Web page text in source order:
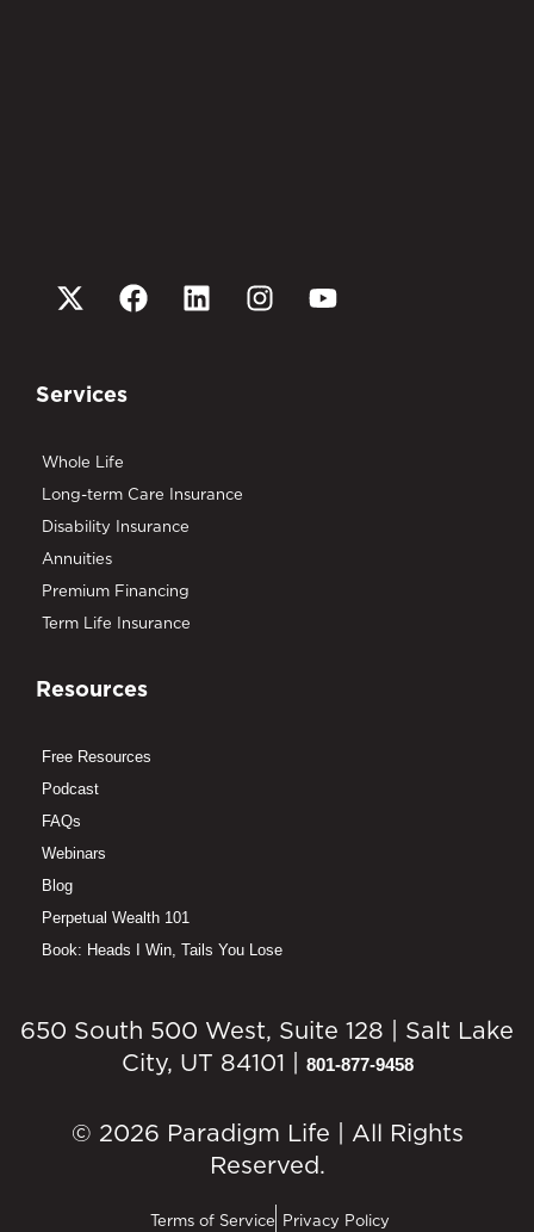
Services
Whole Life
Long-term Care Insurance
Disability Insurance
Annuities
Premium Financing
Term Life Insurance
Resources
Free Resources
Podcast
FAQs
Webinars
Blog
Perpetual Wealth 101
Book: Heads I Win, Tails You Lose
650 South 500 West, Suite 128 | Salt Lake
City, UT 84101 | 801-877-9458
© 2026 Paradigm Life | All Rights
Reserved.
Terms of Service Privacy Policy